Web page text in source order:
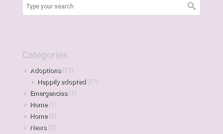
Categories
Adoptions(37)
Happily adopted (37)
Emergencies(1)
Home(1)
Home(3)
News(2)